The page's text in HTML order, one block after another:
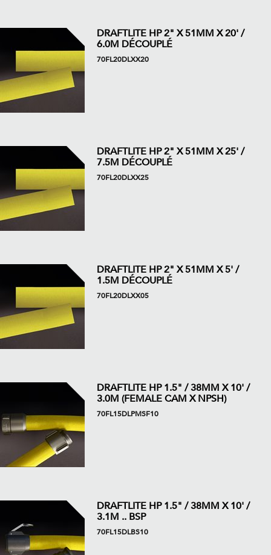
DRAFTLITE HP 2" X 51MM X 20' /
6.0M DÉCOUPLÉ
70FL20DLXX20
DRAFTLITE HP 2" X 51MM X 25' /
7.5M DÉCOUPLÉ
70FL20DLXX25
DRAFTLITE HP 2" X 51MM X 5' /
1.5M DÉCOUPLÉ
70FL20DLXX05
DRAFTLITE HP 1.5" / 38MM X 10' /
3.0M (FEMALE CAM X NPSH)
70FL15DLPMSF10
DRAFTLITE HP 1.5" / 38MM X 10' /
3.1M .. BSP
70FL15DLBS10